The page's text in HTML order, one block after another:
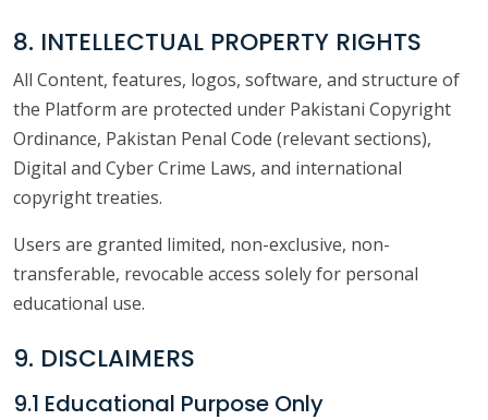
8. INTELLECTUAL PROPERTY RIGHTS
All Content, features, logos, software, and structure of
the Platform are protected under Pakistani Copyright
Ordinance, Pakistan Penal Code (relevant sections),
Digital and Cyber Crime Laws, and international
copyright treaties.
Users are granted limited, non-exclusive, non-
transferable, revocable access solely for personal
educational use.
9. DISCLAIMERS
9.1 Educational Purpose Only